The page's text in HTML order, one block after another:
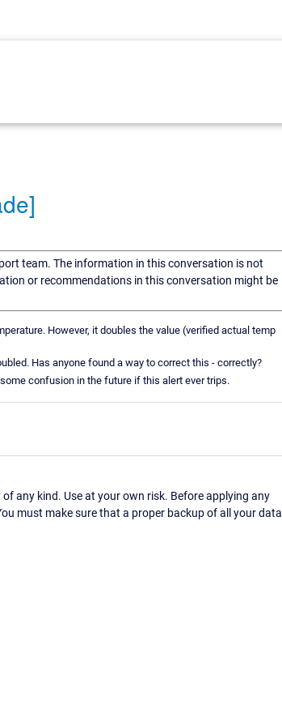
team. The information in this conversation is not
or recommendations in this conversation might be
However, it doubles the value (verified actual temp
Has anyone found a way to correct this - correctly?
confusion in the future if this alert ever trips.
any kind. Use at your own risk. Before applying any
must make sure that a proper backup of all your data